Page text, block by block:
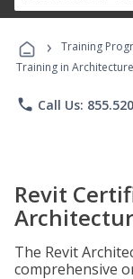
› Training
Training in
phone Call Us:
Revit
The Revit
comprehensive